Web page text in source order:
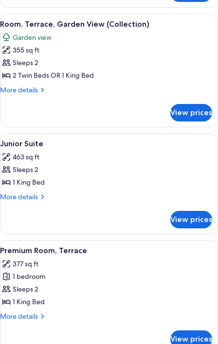
Terrace,
Lake
View
(Collection)
View
all
photos
for
Room,
Terrace,
Garden
A hotel room with a large bed, a
24
Room, Terrace, Garden View (Collection)
Garden view
355 sq ft
Sleeps 2
2 Twin Beds OR 1 King Bed
More details
More
Terrace,
Garden
View
View prices
View
all
photos
for
Junior
Suite
A balcony with a view of a golf
33
Junior Suite
463 sq ft
Sleeps 2
1 King Bed
More details
More
Suite
View prices
View
all
photos
for
Premium
Room,
Terrace
A modern hotel room with a large
15
Premium Room, Terrace
377 sq ft
1 bedroom
Sleeps 2
1 King Bed
More details
More
View prices